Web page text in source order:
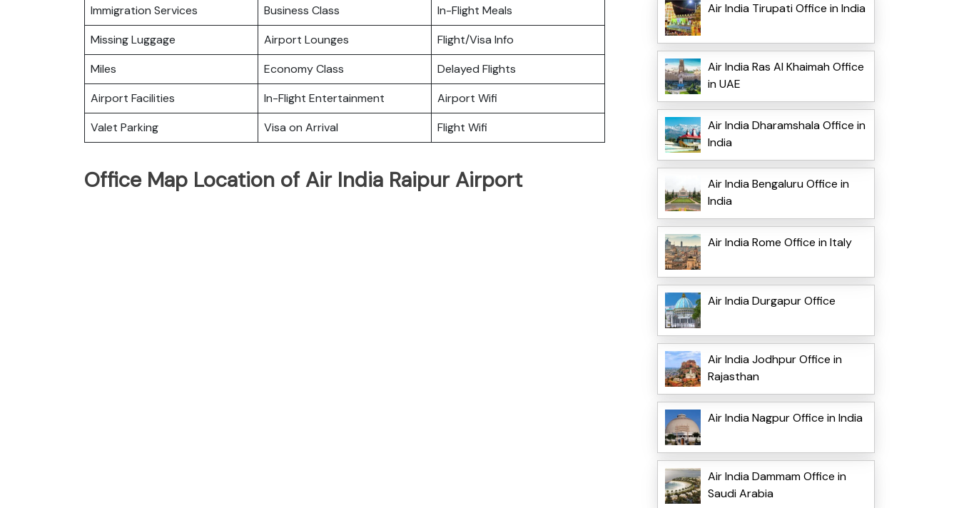
Immigration Services
Business Class
In-Flight Meals
Missing Luggage
Airport Lounges
Flight/Visa Info
Miles
Economy Class
Delayed Flights
Airport Facilities
In-Flight Entertainment
Airport Wifi
Valet Parking
Visa on Arrival Flight Wifi
Office Map Location of Air India Raipur Airport
Air India Tirupati Office in India
Air India Ras Al Khaimah Office
in UAE
Air India Dharamshala Office in
India
Air India Bengaluru Office in
India
Air India Rome Office in Italy
Air India Durgapur Office
Air India Jodhpur Office in
Rajasthan
Air India Nagpur Office in India
Air India Dammam Office in
Saudi Arabia